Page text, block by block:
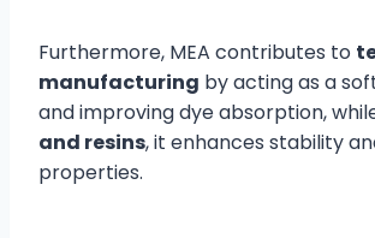
Furthermore, MEA contributes to
manufacturing by acting as a
and improving dye absorption,
and resins, it enhances stability
properties.